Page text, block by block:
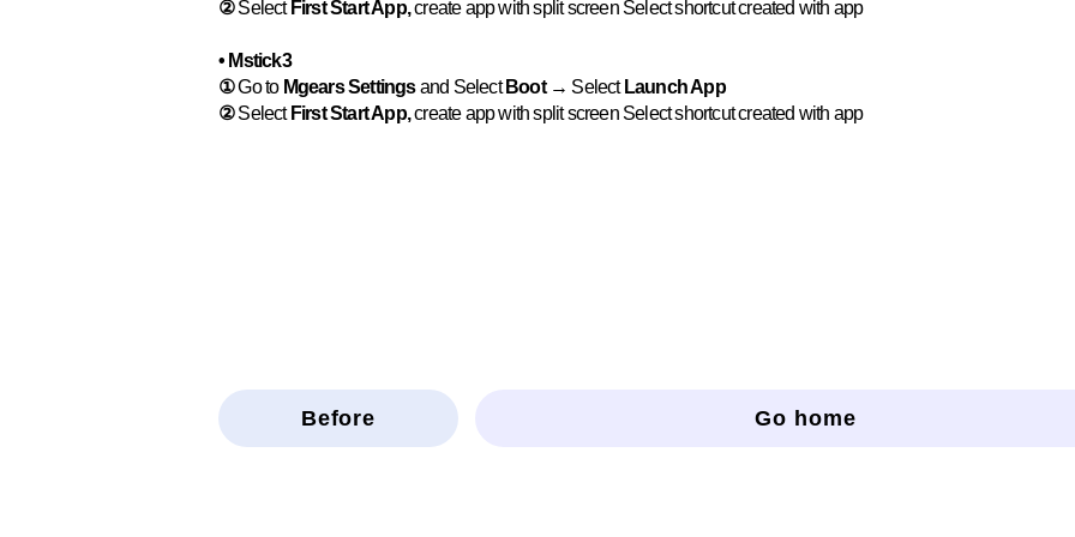
②Select First Start App,create app with split screen Select shortcut created with app
• Mstick3
①Go to Mgears Settingsand SelectBoot → Select Launch App
②Select First Start App,create app with split screen Select shortcut created with app
Before Go home